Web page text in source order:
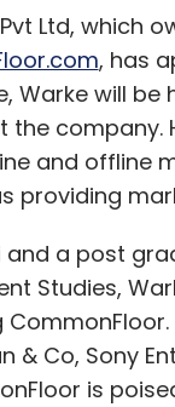
to 4 per cent.
any
per cent of
paid
and Delhi.
a small
from the
Ltd, which
, has
Warke will
company.
and offline
providing
a post
Studies,
Co, Sony
is